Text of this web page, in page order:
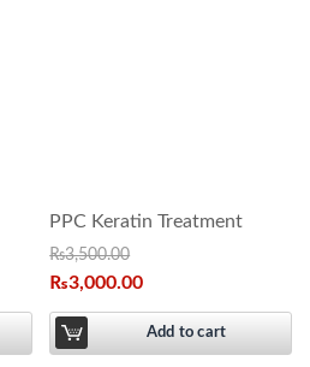
PPC Keratin Treatment
₨3,500.00
₨3,000.00
Add to cart